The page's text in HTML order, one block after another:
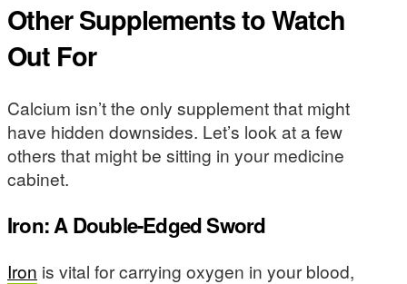
Other Supplements to Watch
Out For
Calcium isn’t the only supplement that might
have hidden downsides. Let’s look at a few
others that might be sitting in your medicine
cabinet.
Iron: A Double-Edged Sword
Iron is vital for carrying oxygen in your blood,